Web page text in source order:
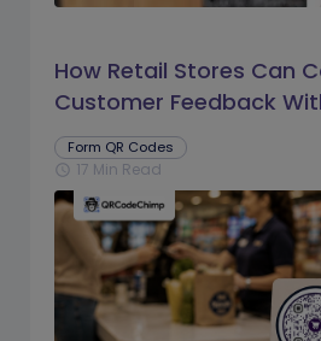
How Retail Stores Can
Customer Feedback
Prompts
Form QR Codes
schedule 17 Min Read